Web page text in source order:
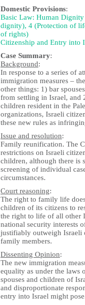
Domestic Provisions:
Basic Law: Human
dignity), 4 (Protection of
of rights)
Citizenship and Entry into
Case Summary:
Background:
In response to a series of
immigration measures –
other things: 1) bar
from settling in Israel, and
children resident in the
organizations, Israeli
these new rules as
Issue and resolution:
Family reunification. The
restrictions on Israeli
children, although there is
screening of individual
circumstances.
Court reasoning:
The right to family life
children of its citizens to
the right to life of all other
national security interests
justifiably outweigh Israeli
family members.
Dissenting Opinion:
The new immigration
equality as under the laws
spouses and children of
and disproportionate
entry into Israel might